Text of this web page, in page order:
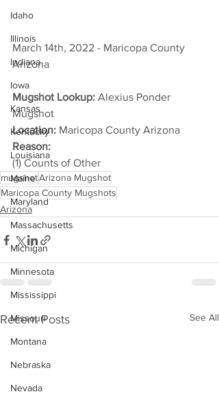
Idaho
Illinois
Indiana
Iowa
Kansas
Kentucky
Louisiana
Maine
Maryland
Massachusetts
Michigan
Minnesota
Mississippi
Missouri
Montana
Nebraska
Nevada
March 14th, 2022 - Maricopa County
Arizona
Mugshot Lookup: Alexius Ponder
Mugshot
Location: Maricopa County Arizona
Reason:
(1) Counts of Other
mugshotArizona Mugshot
Maricopa County Mugshots
Arizona
Recent Posts See All